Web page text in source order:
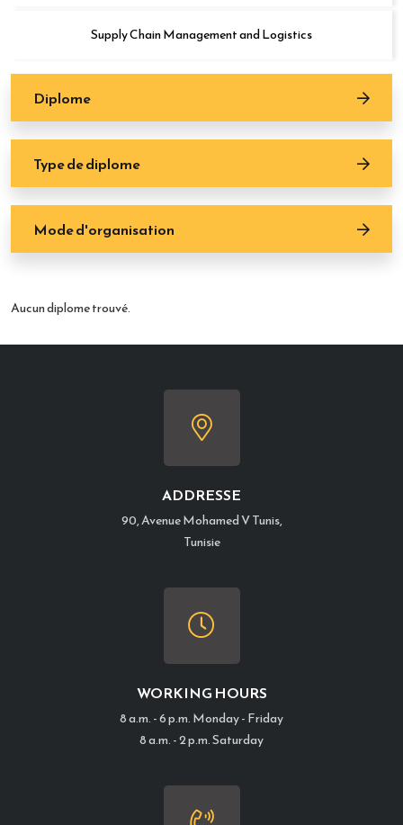
Diplome
Type de diplome
Mode d'organisation
Aucun diplome trouvé.
Supply Chain Management and Logistics
ADDRESSE
90, Avenue Mohamed V Tunis,
Tunisie
WORKING HOURS
8 a.m. - 6 p.m. Monday - Friday
8 a.m. - 2 p.m. Saturday